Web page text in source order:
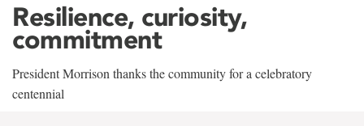
Resilience, curiosity,
commitment
President Morrison thanks the community for a celebratory
centennial